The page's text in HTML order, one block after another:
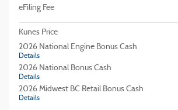
eFiling Fee
Kunes Price
2026 National Engine Bonus Cash
Details
2026 National Bonus Cash
Details
2026 Midwest BC Retail Bonus Cash
Details